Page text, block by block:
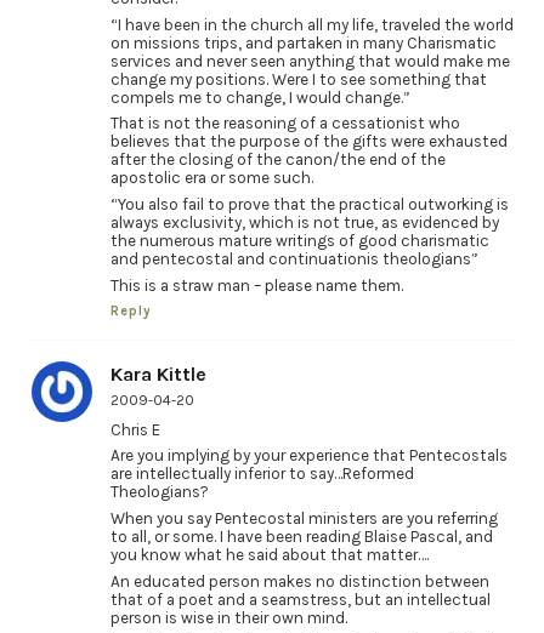
“I have been in the church all my life, traveled the world
on missions trips, and partaken in many Charismatic
services and never seen anything that would make me
change my positions. Were I to see something that
compels me to change, I would change.”
That is not the reasoning of a cessationist who
believes that the purpose of the gifts were exhausted
after the closing of the canon/the end of the
apostolic era or some such.
“You also fail to prove that the practical outworking is
always exclusivity, which is not true, as evidenced by
the numerous mature writings of good charismatic
and pentecostal and continuationis theologians”
This is a straw man – please name them.
Reply
Kara Kittle
2009-04-20
Chris E
Are you implying by your experience that Pentecostals
are intellectually inferior to say…Reformed
Theologians?
When you say Pentecostal ministers are you referring
to all, or some. I have been reading Blaise Pascal, and
you know what he said about that matter….
An educated person makes no distinction between
that of a poet and a seamstress, but an intellectual
person is wise in their own mind.